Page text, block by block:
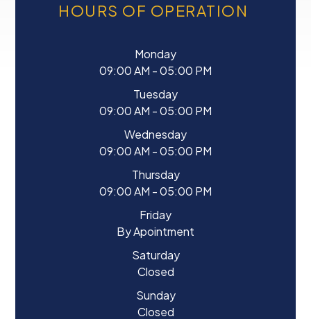
HOURS OF OPERATION
Monday
09:00 AM - 05:00 PM
Tuesday
09:00 AM - 05:00 PM
Wednesday
09:00 AM - 05:00 PM
Thursday
09:00 AM - 05:00 PM
Friday
By Apointment
Saturday
Closed
Sunday
Closed